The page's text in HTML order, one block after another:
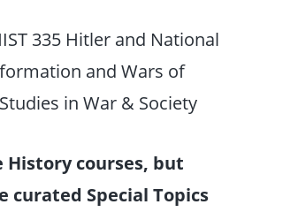
335 Hitler and National
and Wars of
in War & Society
History courses, but
Special Topics